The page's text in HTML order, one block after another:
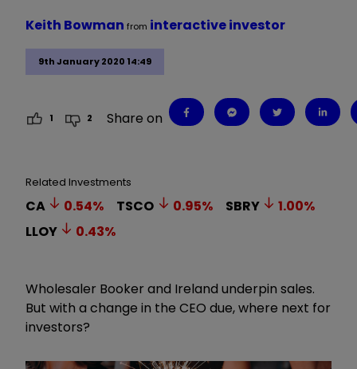
9th January 2020 14:49
Keith Bowman from interactive investor
1 2 Share on
Related Investments
CA 0.54% TSCO 0.95% SBRY 1.00%
LLOY
0.43%
Wholesaler Booker and Ireland underpin sales.
But with a change in the CEO due, where next for
investors?